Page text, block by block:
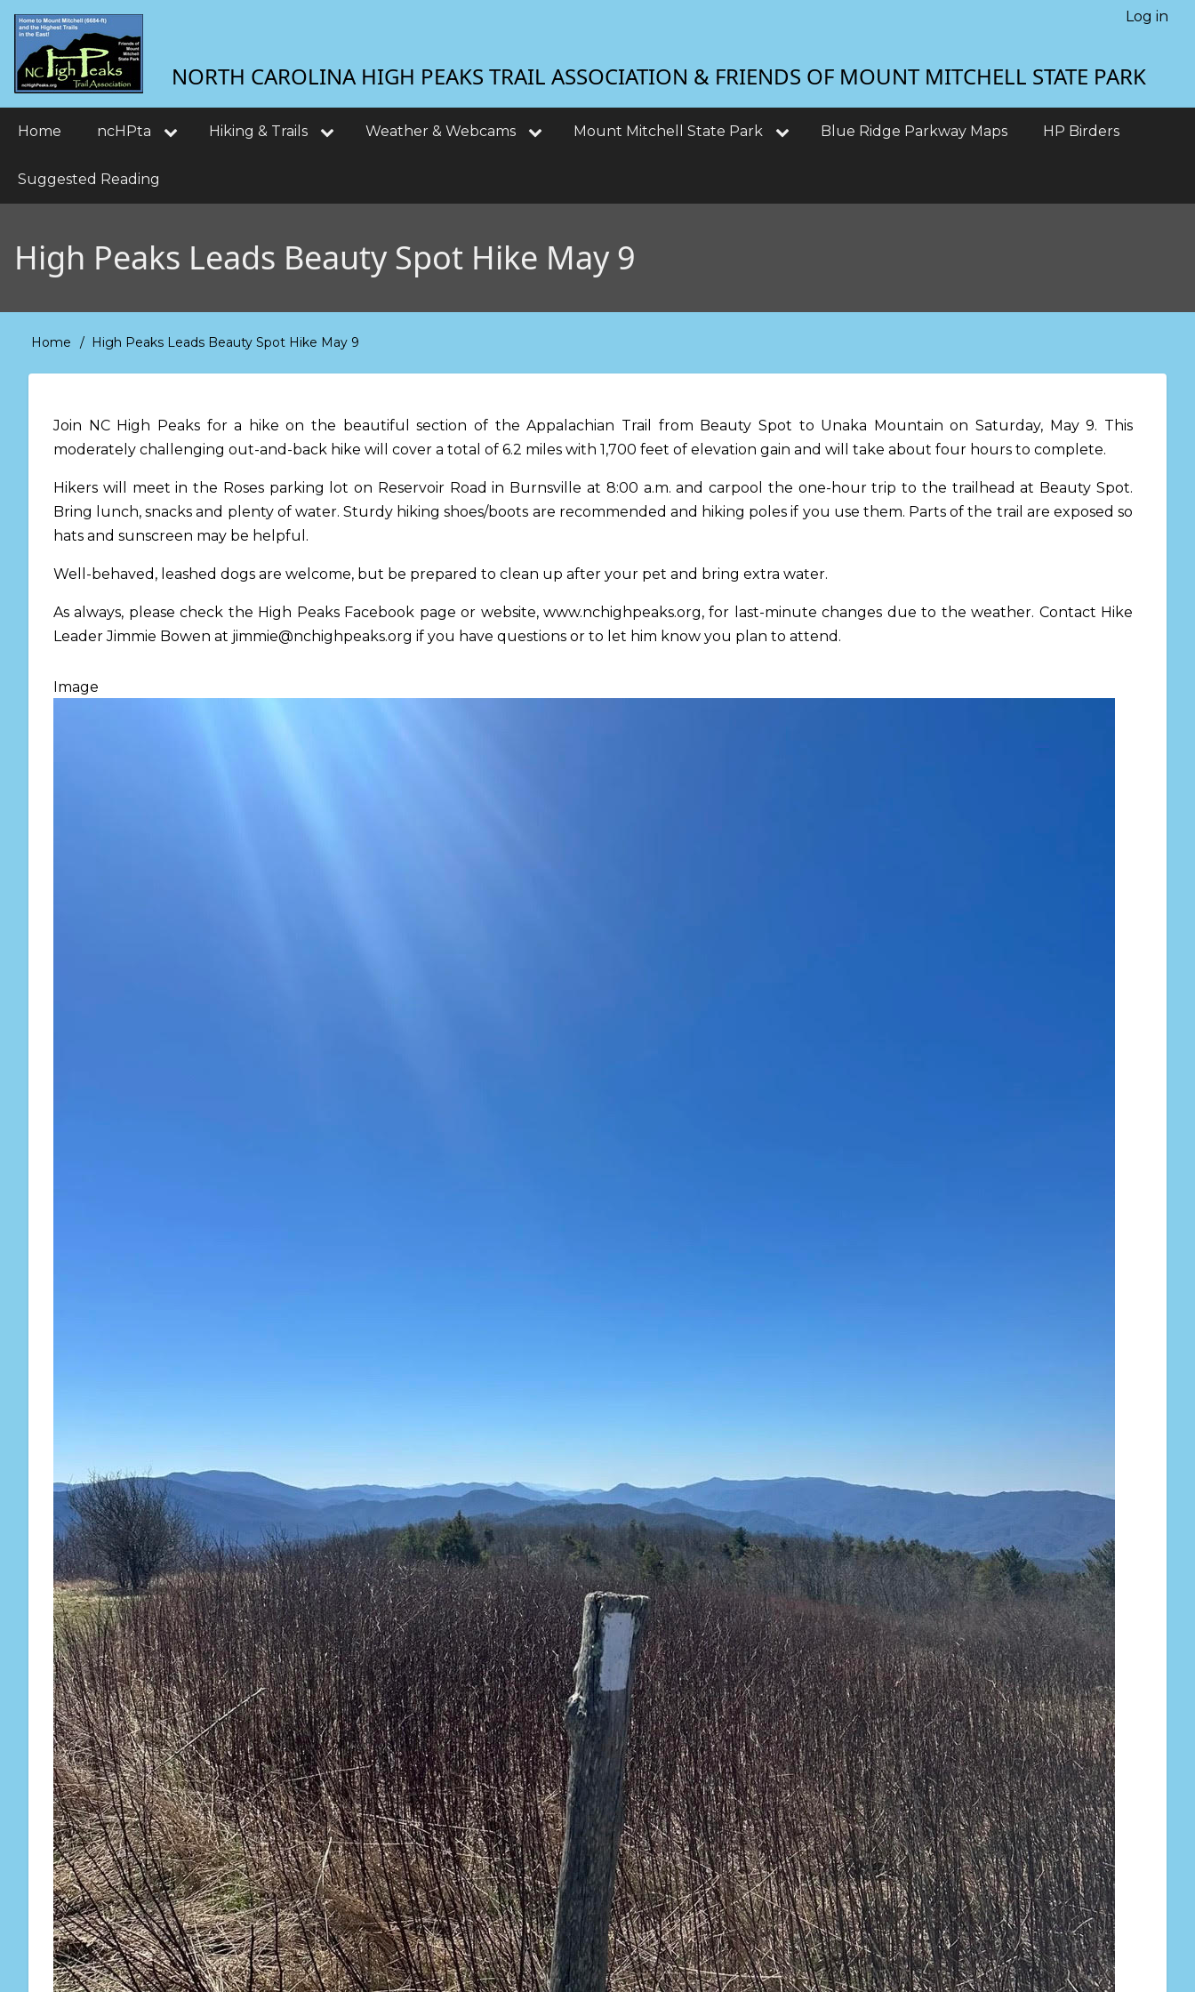
Skip
main
content
User
account
menu
Log in
NORTH CAROLINA HIGH PEAKS TRAIL ASSOCIATION & FRIENDS OF MOUNT MITCHELL STATE PARK
Main
navigation
Home ncHPta Hiking & Trails Weather & Webcams Mount Mitchell State Park Blue Ridge Parkway Maps HP Birders
Suggested Reading
High Peaks Leads Beauty Spot Hike May 9
Breadcrumb
Home High Peaks Leads Beauty Spot Hike May 9
Join NC High Peaks for a hike on the beautiful section of the Appalachian Trail from Beauty Spot to Unaka Mountainon Saturday, May 9. This
moderately challenging out-and-back hike will cover a total of 6.2 miles with 1,700 feet of elevation gain and will take about four hours to complete.
Hikers will meet in the Roses parking lot on Reservoir Road in Burnsville at 8:00 a.m. and carpool the one-hour trip to the trailhead at Beauty Spot.
Bring lunch, snacks and plenty of water. Sturdy hiking shoes/boots are recommended and hiking poles if you use them. Parts of the trail are exposed so
hats and sunscreen may be helpful.
Well-behaved, leashed dogs are welcome, but be prepared to clean up after your pet and bring extra water.
As always, please check the High Peaks Facebook page or website, www.nchighpeaks.org, for last-minute changes due to the weather. Contact Hike
Leader Jimmie Bowen at jimmie@nchighpeaks.org if you have questions or to let him know you plan to attend.
Image